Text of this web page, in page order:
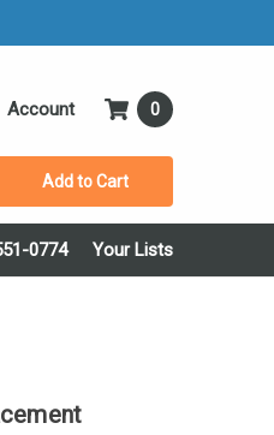
Add to Cart
Account 0
0774 Your Lists